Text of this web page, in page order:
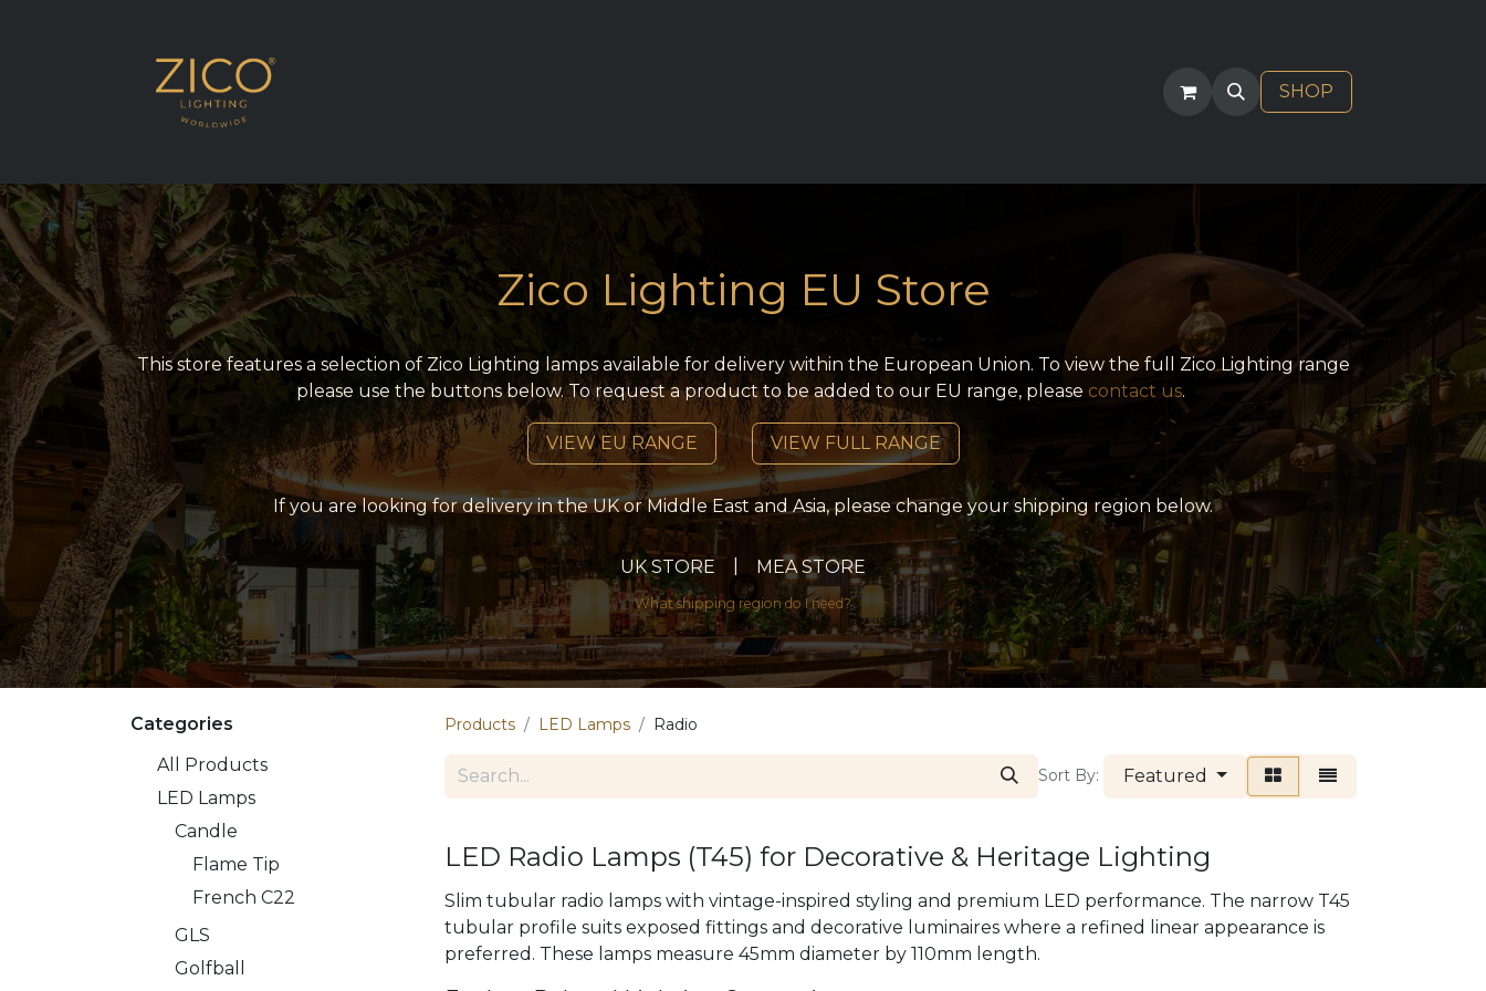
SHOP
Zico Lighting EU Store
This store features a selection of Zico Lighting lamps available for delivery within the European Union. To view the full Zico Lighting range
please use the buttons below. To request a product to be added to our EU range, please contact us.
VIEW EU RANGE VIEW FULL RANGE
If you are looking for delivery in the UK or Middle East and Asia, please change your shipping region below.
UK STORE MEA STORE
What shipping region do I need?
Categories
All Products
LED Lamps
​​Candle
Flame Tip
French C22
GLS
Golfball
Products LED Lamps Radio
Sort By: Featured
LED Radio Lamps (T45) for Decorative & Heritage Lighting
Slim tubular radio lamps with vintage-inspired styling and premium LED performance. The narrow T45
tubular profile suits exposed fittings and decorative luminaires where a refined linear appearance is
preferred. These lamps measure 45mm diameter by 110mm length.